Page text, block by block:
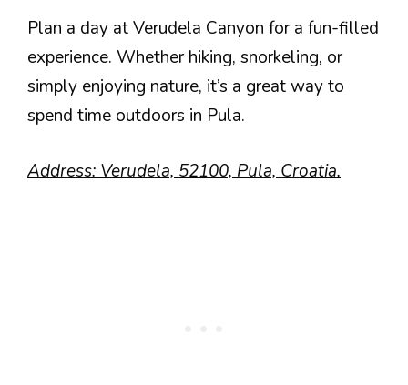
Plan a day at Verudela Canyon for a fun-filled
experience. Whether hiking, snorkeling, or
simply enjoying nature, it’s a great way to
spend time outdoors in Pula.
Address: Verudela, 52100, Pula, Croatia.